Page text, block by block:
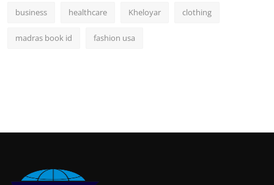
business healthcare Kheloyar clothing
madras book id fashion usa